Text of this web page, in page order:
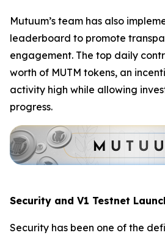
Mutuum’s team has also
leaderboard to promote
engagement. The top daily
worth of MUTM tokens, an
activity high while allowing
progress.
Security and V1 Testnet
Security has been one of the